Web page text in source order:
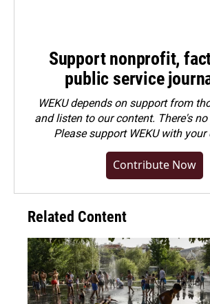
Support nonprofit,
public service
WEKU depends on support from
and listen to our content. There's
Pleasesupport WEKU with
Contribute Now
Related Content